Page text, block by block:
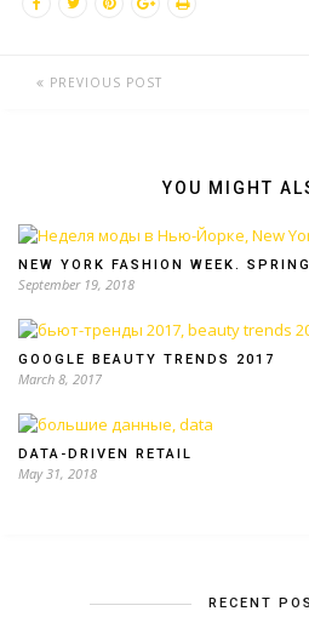
PREVIOUS POST
YOU MIGHT
NEW YORK FASHION WEEK.
September 19, 2018
GOOGLE BEAUTY TRENDS 2017
March 8, 2017
DATA-DRIVEN RETAIL
May 31, 2018
RECENT